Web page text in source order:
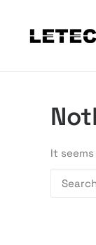
It